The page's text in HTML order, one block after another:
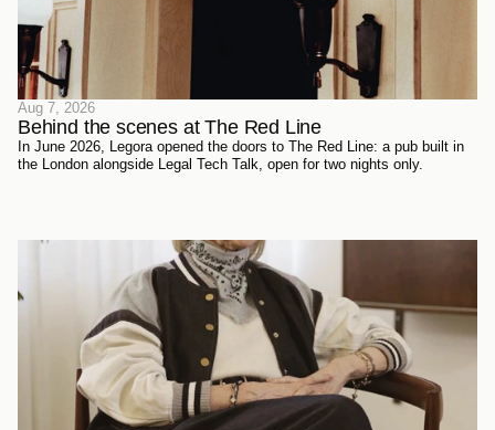
Aug 7, 2026
Behind the scenes at The Red Line
In June 2026, Legora opened the doors to The Red Line: a pub built in
the London alongside Legal Tech Talk, open for two nights only.